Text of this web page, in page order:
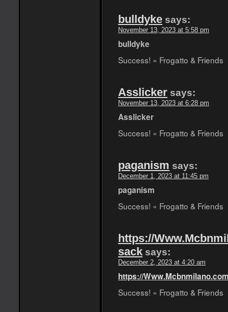
bulldyke says:
November 13, 2023 at 5:58 pm
bulldyke
Success! « Frogatto & Friends
Asslicker says:
November 13, 2023 at 6:28 pm
Asslicker
Success! « Frogatto & Friends
paganism says:
December 1, 2023 at 11:45 pm
paganism
Success! « Frogatto & Friends
https://
sack says:
December 2, 2023 at 4:20 am
https://
Success! « Frogatto & Friends